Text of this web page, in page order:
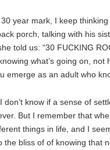
year mark, I keep
porch, talking with his
told us: “30 FUCKING
what’s going on, not
emerge as an adult who
know if a sense of
But I remember that
things in life, and I
the bliss of of knowing that